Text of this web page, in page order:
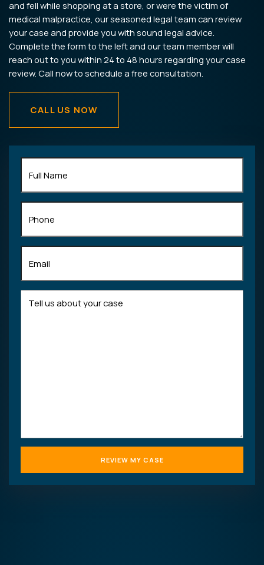
Name(Required)
and fell while shopping at a store, or were the victim of
medical malpractice, our seasoned legal team can review
your case and provide you with sound legal advice.
Complete the form to the left and our team member will
reach out to you within 24 to 48 hours regarding your case
review. Call now to schedule a free consultation.
CALL US NOW